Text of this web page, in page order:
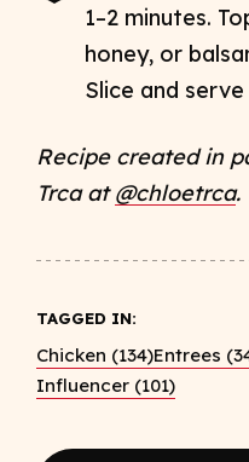
1–2 minutes.
honey, or
Slice and
Recipe created in
Trca at@chloetrca.
TAGGED IN:
Chicken (134)Entrees
Influencer (101)